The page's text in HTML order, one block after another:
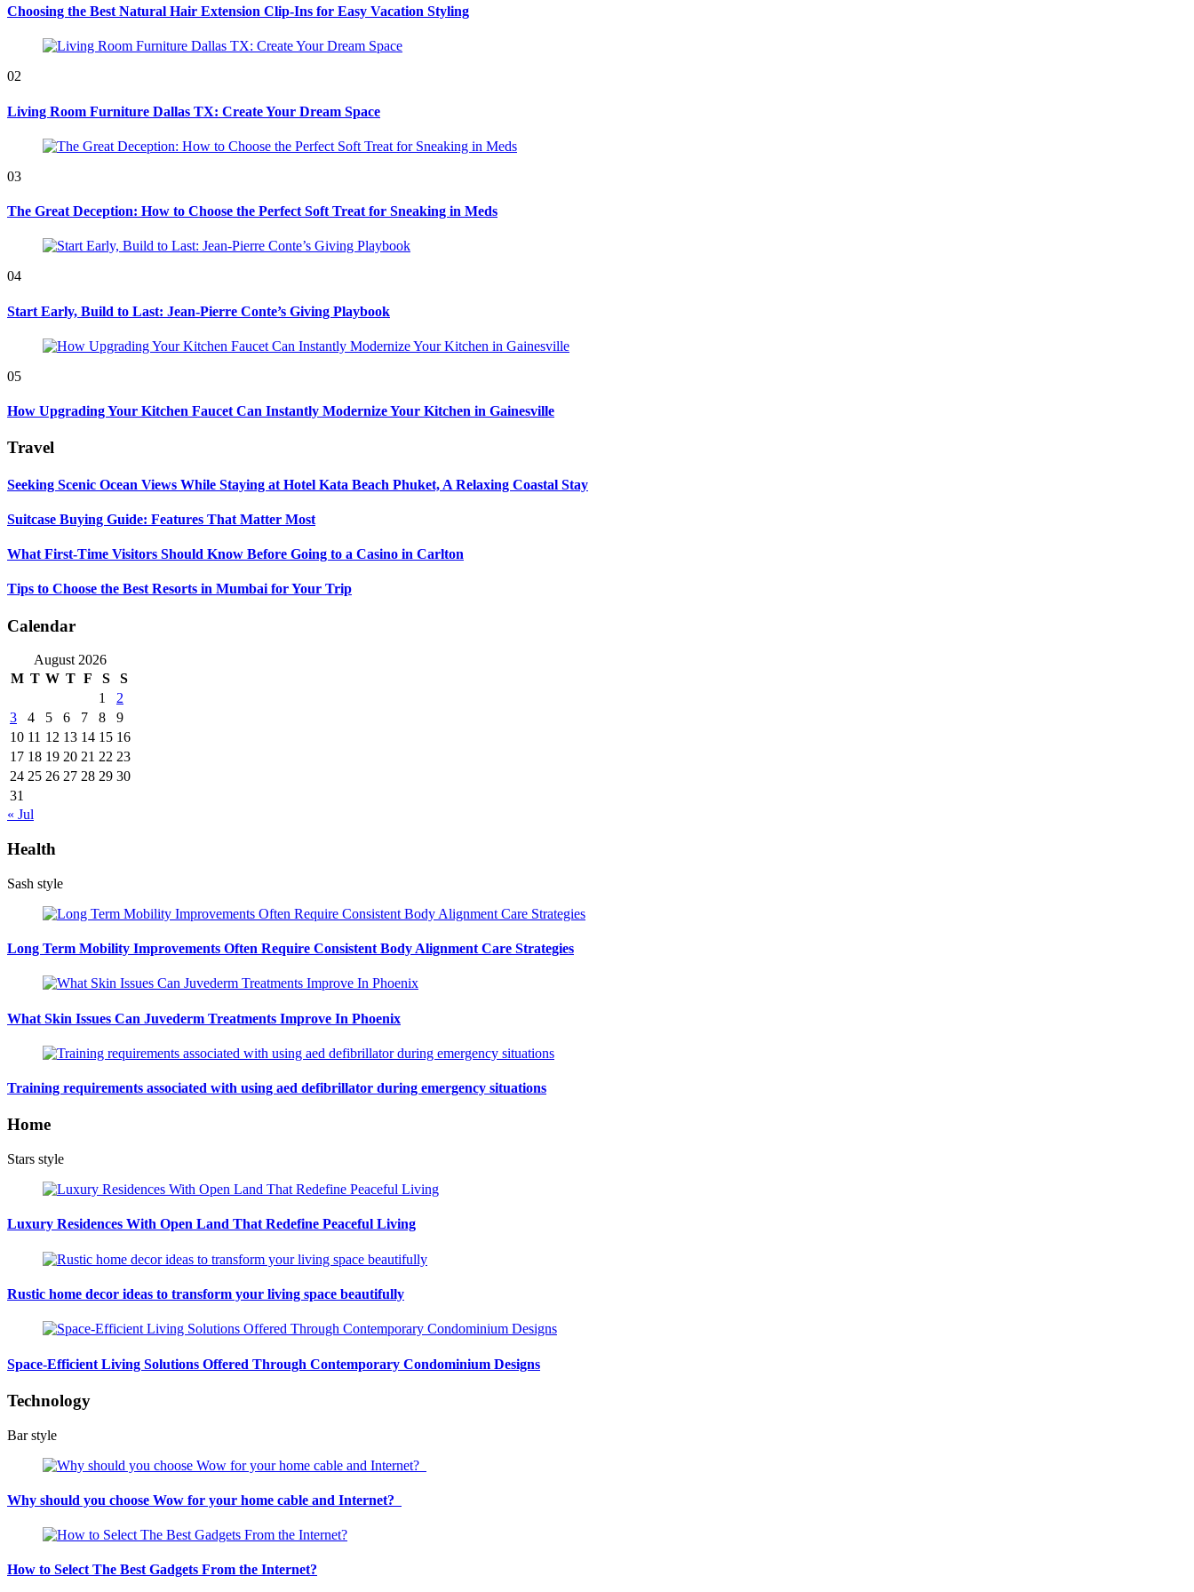
Choosing the Best Natural Hair Extension Clip-Ins for Easy Vacation Styling
02
Living Room Furniture Dallas TX: Create Your Dream Space
03
The Great Deception: How to Choose the Perfect Soft Treat for Sneaking in Meds
04
Start Early, Build to Last: Jean-Pierre Conte’s Giving Playbook
05
How Upgrading Your Kitchen Faucet Can Instantly Modernize Your Kitchen in Gainesville
Travel
Seeking Scenic Ocean Views While Staying at Hotel Kata Beach Phuket, A Relaxing Coastal Stay
Suitcase Buying Guide: Features That Matter Most
What First-Time Visitors Should Know Before Going to a Casino in Carlton
Tips to Choose the Best Resorts in Mumbai for Your Trip
Calendar
August 2026
M T W T F S
S
1
2
3
4 5 6 7 8
9
10 11 12 13 14 15 16
17 18 19 20 21 22 23
24 25 26 27 28 29 30
31
« Jul
Health
Sash style
Long Term Mobility Improvements Often Require Consistent Body Alignment Care Strategies
What Skin Issues Can Juvederm Treatments Improve In Phoenix
Training requirements associated with using aed defibrillator during emergency situations
Home
Stars style
Luxury Residences With Open Land That Redefine Peaceful Living
Rustic home decor ideas to transform your living space beautifully
Space-Efficient Living Solutions Offered Through Contemporary Condominium Designs
Technology
Bar style
Why should you choose Wow for your home cable and Internet?
How to Select The Best Gadgets From the Internet?